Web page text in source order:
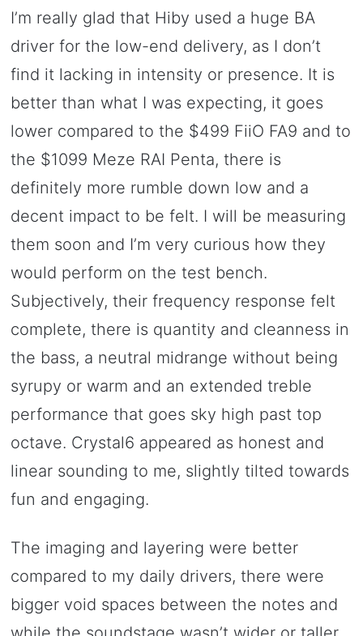
I’m really glad that Hiby used a huge BA
driver for the low-end delivery, as I don’t
find it lacking in intensity or presence. It is
better than what I was expecting, it goes
lower compared to the $499 FiiO FA9 and to
the $1099 Meze RAI Penta, there is
definitely more rumble down low and a
decent impact to be felt. I will be measuring
them soon and I’m very curious how they
would perform on the test bench.
Subjectively, their frequency response felt
complete, there is quantity and cleanness in
the bass, a neutral midrange without being
syrupy or warm and an extended treble
performance that goes sky high past top
octave. Crystal6 appeared as honest and
linear sounding to me, slightly tilted towards
fun and engaging.
The imaging and layering were better
compared to my daily drivers, there were
bigger void spaces between the notes and